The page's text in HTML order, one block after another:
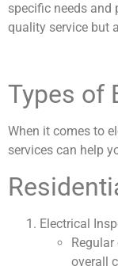
specific needs and
quality service but
Types of
When it comes to
services can help
Electrical
overall